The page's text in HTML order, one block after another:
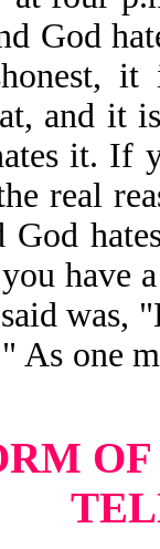
God
and it
it. If
real
have
As one